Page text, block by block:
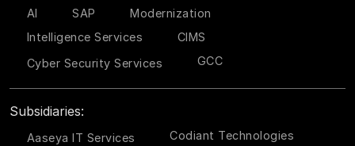
AI SAP
Modernization
Intelligence Services
CIMS
Cyber Security Services
GCC
Subsidiaries:
Aaseya IT Services Codiant Technologies